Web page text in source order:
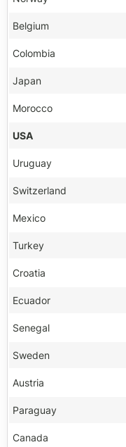
Belgium
Colombia
Japan
Morocco
USA
Uruguay
Switzerland
Mexico
Turkey
Croatia
Ecuador
Senegal
Sweden
Austria
Paraguay
Canada